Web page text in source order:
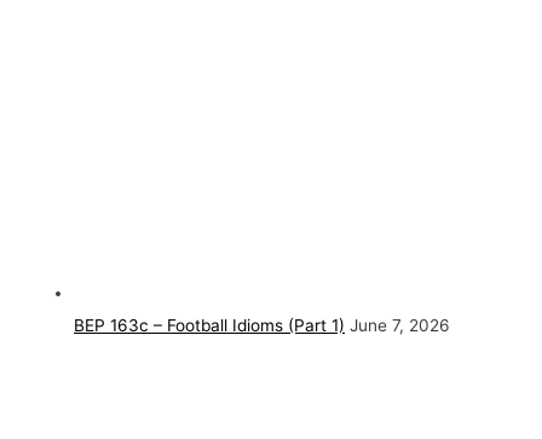
BEP 163c – Football Idioms (Part 1) June 7, 2026